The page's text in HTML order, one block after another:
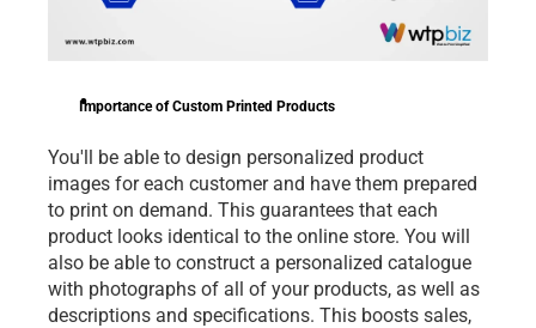
Importance of Custom Printed Products
You'll be able to design personalized product
images for each customer and have them prepared
to print on demand. This guarantees that each
product looks identical to the online store. You will
also be able to construct a personalized catalogue
with photographs of all of your products, as well as
descriptions and specifications. This boosts sales,